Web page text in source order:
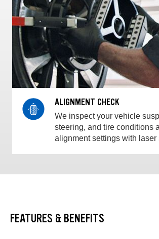
ALIGNMENT CHECK
We inspect your vehicle
steering, and tire conditions
alignment settings with laser
FEATURES & BENEFITS